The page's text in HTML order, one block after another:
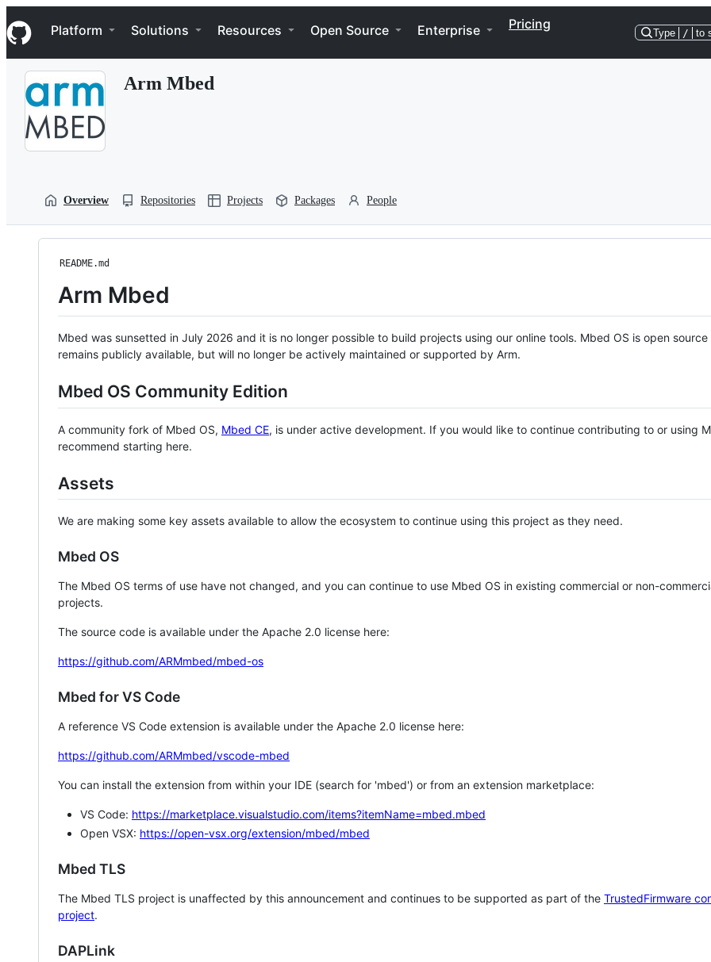
k
i
p
Navigation Menu
Platform Solutions Resources Open Source Enterprise Pricing
Type / to
Arm Mbed
Overview Repositories Projects Packages People
README.md
Arm Mbed
Mbed was sunsetted in July 2026 and it is no longer possible to build projects using our online tools. Mbed OS is open source
remains publicly available, but will no longer be actively maintained or supported by Arm.
Mbed OS Community Edition
A community fork of Mbed OS, Mbed CE, is under active development. If you would like to continue contributing to or using
recommend starting here.
Assets
We are making some key assets available to allow the ecosystem to continue using this project as they need.
Mbed OS
The Mbed OS terms of use have not changed, and you can continue to use Mbed OS in existing commercial or non-
projects.
The source code is available under the Apache 2.0 license here:
https://github.com/ARMmbed/mbed-os
Mbed for VS Code
A reference VS Code extension is available under the Apache 2.0 license here:
https://github.com/ARMmbed/vscode-mbed
You can install the extension from within your IDE (search for 'mbed') or from an extension marketplace:
VS Code: https://marketplace.visualstudio.com/items?itemName=mbed.mbed
Open VSX: https://open-vsx.org/extension/mbed/mbed
Mbed TLS
The Mbed TLS project is unaffected by this announcement and continues to be supported as part of the TrustedFirmware
project.
DAPLink